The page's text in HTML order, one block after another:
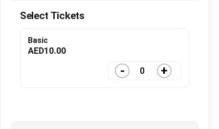
Select Tickets
Basic
AED10.00
- +